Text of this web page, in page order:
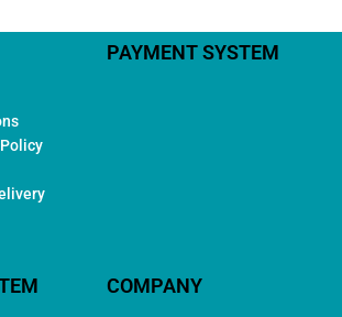
PAYMENT SYSTEM
COMPANY